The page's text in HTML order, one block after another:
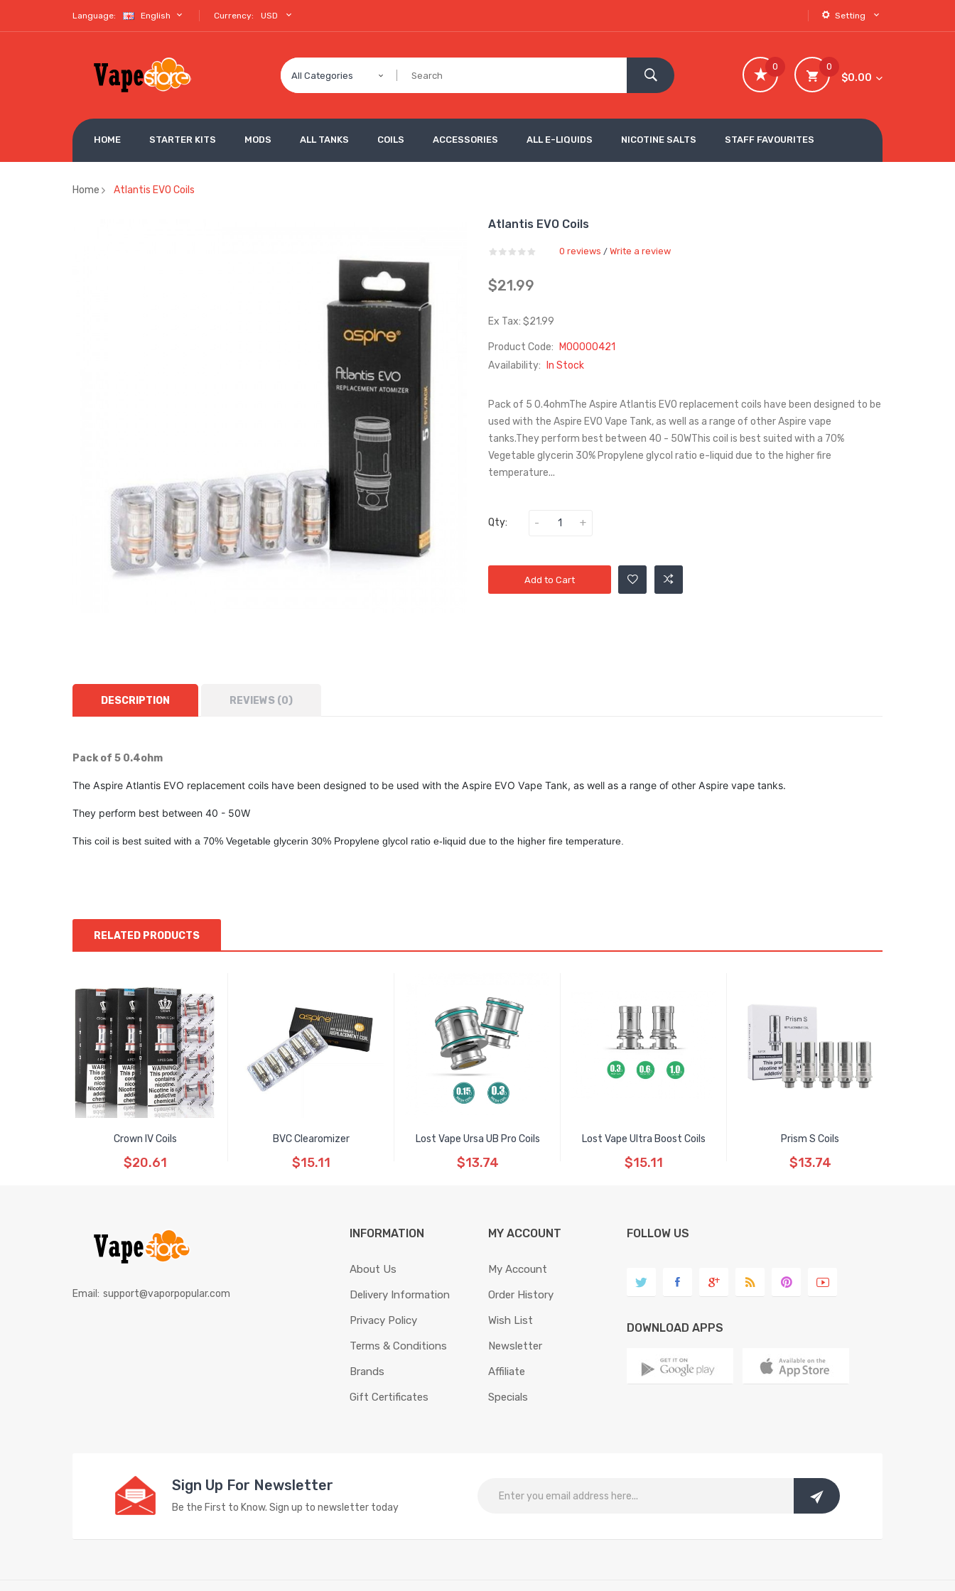
Language: English Currency: USD Setting
All Categories
0
$0.00
0
HOME STARTER KITS MODS ALL TANKS COILS ACCESSORIES ALL E-LIQUIDS NICOTINE SALTS STAFF FAVOURITES
Home Atlantis EVO Coils
Atlantis EVO Coils
0 reviews / Write a review
$21.99
Ex Tax: $21.99
Product Code:
M00000421
Availability:
In Stock
Pack of 5 0.4ohmThe Aspire Atlantis EVO replacement coils have been designed to be
used with the Aspire EVO Vape Tank, as well as a range of other Aspire vape
tanks.They perform best between 40 - 50WThis coil is best suited with a 70%
Vegetable glycerin 30% Propylene glycol ratio e-liquid due to the higher fire
temperature...
Qty:
Add to Cart
DESCRIPTION REVIEWS (0)
Pack of 5 0.4ohm
The Aspire Atlantis EVO replacement coils have been designed to be used with the Aspire EVO Vape Tank, as well as a range of other Aspire vape tanks.
They perform best between 40 - 50W
This coil is best suited with a 70% Vegetable glycerin 30% Propylene glycol ratio e-liquid due to the higher fire temperature.
RELATED PRODUCTS
Crown IV Coils
$20.61
BVC Clearomizer
$15.11
Lost Vape Ursa UB Pro Coils
$13.74
Lost Vape Ultra Boost Coils
$15.11
Prism S Coils
$13.74
Email: support@vaporpopular.com
INFORMATION
About Us
Delivery Information
Privacy Policy
Terms & Conditions
Brands
Gift Certificates
MY ACCOUNT
My Account
Order History
Wish List
Newsletter
Affiliate
Specials
FOLLOW US
DOWNLOAD APPS
Sign Up For Newsletter
Be the First to Know. Sign up to newsletter today